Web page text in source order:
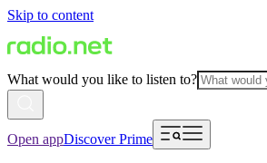
Skip to content
What would you like to listen to?
Open appDiscover Prime